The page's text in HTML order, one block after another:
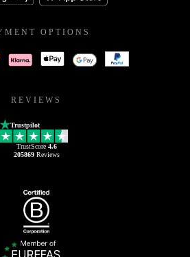
OPTIONS
REVIEWS
Trustpilot
TrustScore 4.6
205869Reviews